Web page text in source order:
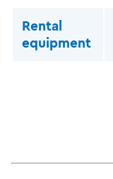
Rental
equipment